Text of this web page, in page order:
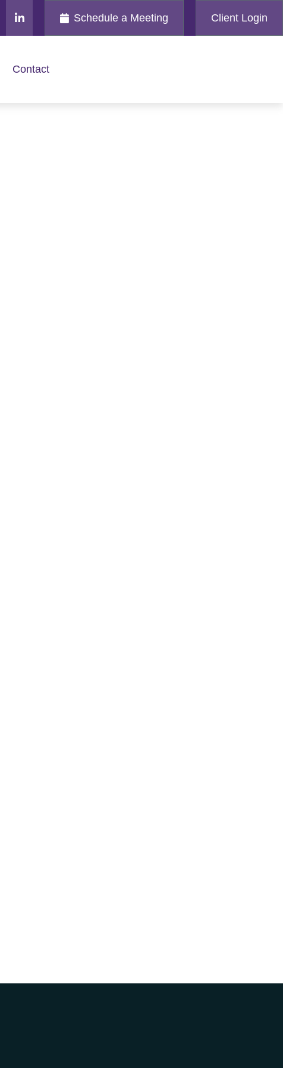
Schedule a Meeting Client Login
Contact